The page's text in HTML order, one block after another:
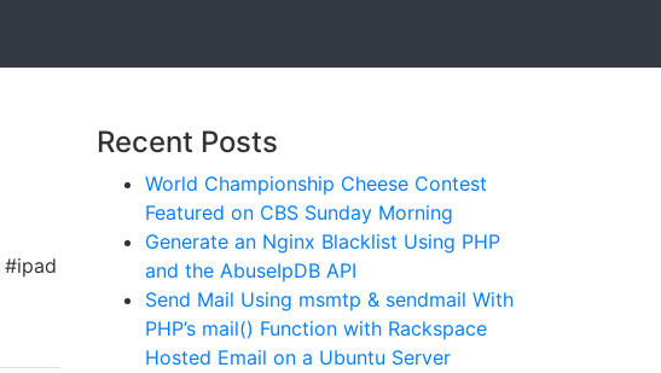
#ipad
Recent Posts
World Championship Cheese Contest
Featured on CBS Sunday Morning
Generate an Nginx Blacklist Using PHP
and the AbuseIpDB API
Send Mail Using msmtp & sendmail With
PHP’s mail() Function with Rackspace
Hosted Email on a Ubuntu Server